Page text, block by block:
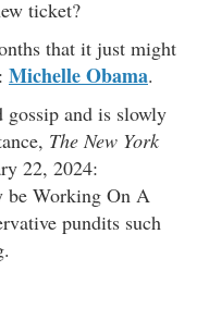
ticket?
that it just might
Michelle Obama.
gossip and is slowly
The New York
22, 2024:
be Working On A
pundits such